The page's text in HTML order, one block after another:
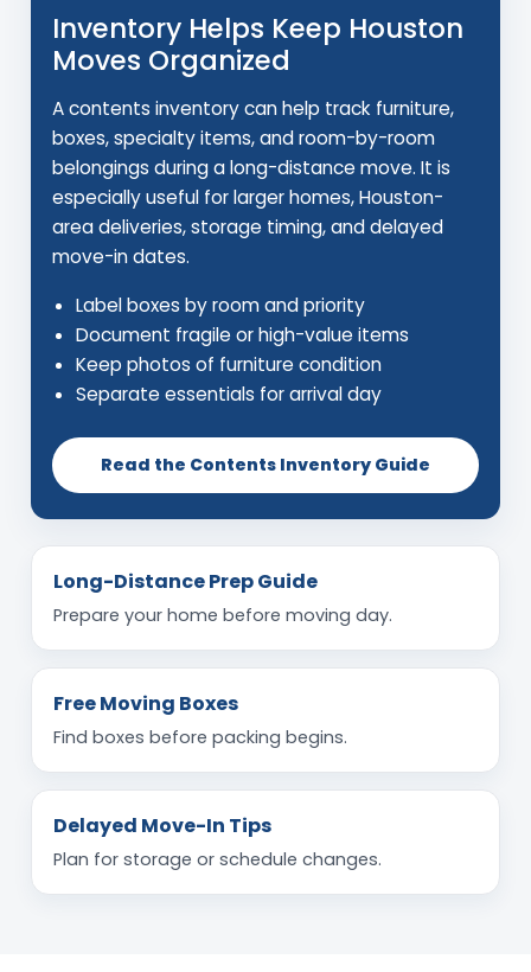
Inventory Helps Keep Houston
Moves Organized
A contents inventory can help track furniture,
boxes, specialty items, and room-by-room
belongings during a long-distance move. It is
especially useful for larger homes, Houston-
area deliveries, storage timing, and delayed
move-in dates.
Label boxes by room and priority
Document fragile or high-value items
Keep photos of furniture condition
Separate essentials for arrival day
Read the Contents Inventory Guide
Long-Distance Prep Guide
Prepare your home before moving day.
Free Moving Boxes
Find boxes before packing begins.
Delayed Move-In Tips
Plan for storage or schedule changes.